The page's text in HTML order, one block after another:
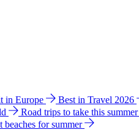
in Europe Best in Travel 2026
Road trips to take this summer
beaches for summer